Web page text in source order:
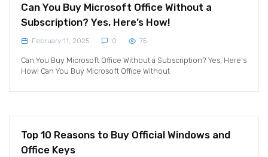
Can You Buy Microsoft Office Without a
Subscription? Yes, Here’s How!
February 11, 2025 0 75
Can You Buy Microsoft Office Without a Subscription? Yes, Here’s
How! Can You Buy Microsoft Office Without
Top 10 Reasons to Buy Official Windows and
Office Keys